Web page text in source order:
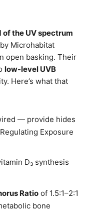
of the UV spectrum
Microhabitat
open basking. Their
low-level UVB
Here’s what that
— provide hides
Exposure
D₃ synthesis
Ratio of 1.5:1–2:1
bone